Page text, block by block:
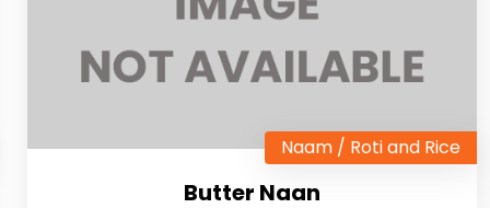
Naam / Roti and Rice
Butter Naan